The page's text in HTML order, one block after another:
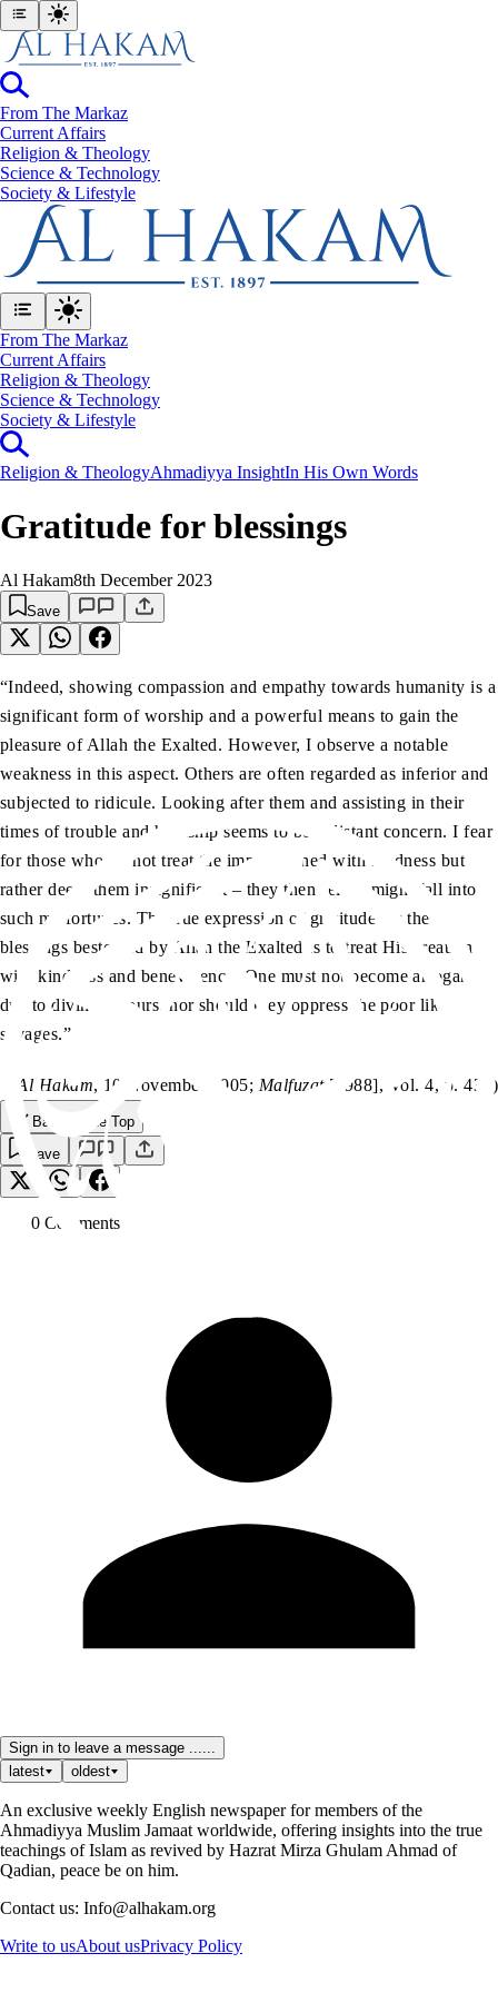
From The Markaz
Current Affairs
Religion & Theology
Science & Technology
⁠Society & Lifestyle
From The Markaz
Current Affairs
Religion & Theology
Science & Technology
⁠Society & Lifestyle
Religion & TheologyAhmadiyya InsightIn His Own Words
Gratitude for blessings
Al Hakam8th December 2023
Save
“Indeed, showing compassion and empathy towards humanity is a
significant form of worship and a powerful means to gain the
pleasure of Allah the Exalted. However, I observe a notable
weakness in this aspect. Others are often regarded as inferior and
subjected to ridicule. Looking after them and assisting in their
times of trouble and hardship seems to be a distant concern. I fear
for those who do not treat the impoverished with kindness but
rather deem them insignificant – they themselves might fall into
such misfortunes. The true expression of gratitude for the
blessings bestowed by Allah the Exalted is to treat His creation
with kindness and benevolence. One must not become arrogant
due to divine favours, nor should they oppress the poor like
savages.”
Al Hakam, 10 November 1905; Malfuzat[1988], Vol. 4, p. 439)
Back to the Top
Save
0 Comments
Sign in to leave a message ......
latest
oldest
An exclusive weekly English newspaper for members of the
Ahmadiyya Muslim Jamaat worldwide, offering insights into the true
teachings of Islam as revived by Hazrat Mirza Ghulam Ahmad of
Qadian, peace be on him.
Contact us: Info@alhakam.org
Write to usAbout usPrivacy Policy